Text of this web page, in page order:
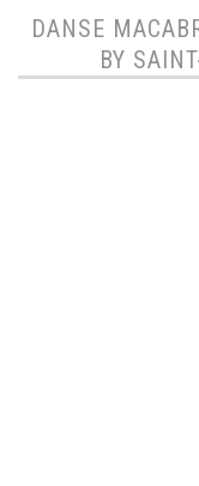
DANSE
BY